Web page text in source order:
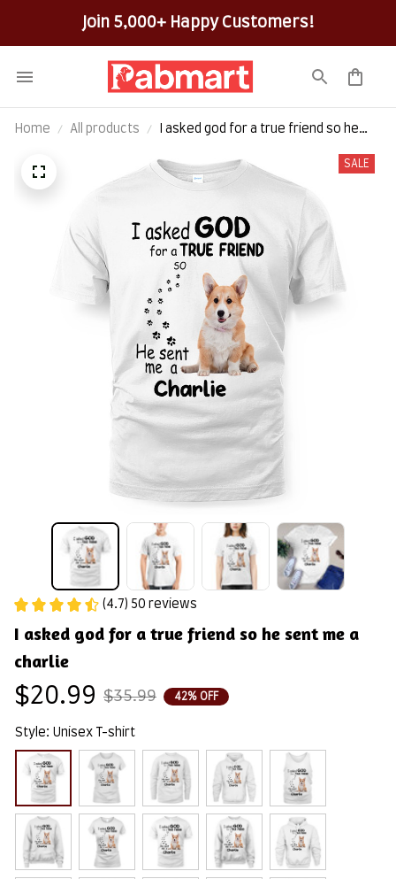
100% Secure Checkout on Every Order!
Home All products
I asked god for a true friend so he
SALE
(4.7) 50 reviews
I asked god for a true friend so he sent me a
charlie
$20.99 $35.99 42% OFF
Style: Unisex T-shirt